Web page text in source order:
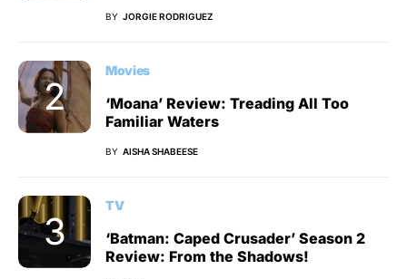
BY JORGIE RODRIGUEZ
Movies
‘Moana’ Review: Treading All Too
Familiar Waters
BY AISHA SHABEESE
TV
‘Batman: Caped Crusader’ Season 2
Review: From the Shadows!